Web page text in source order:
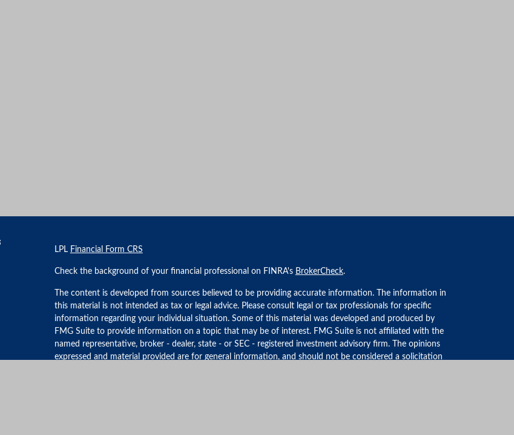
LPL Financial Form CRS
Check the background of your financial professional on FINRA's BrokerCheck.
The content is developed from sources believed to be providing accurate information. The information in
this material is not intended as tax or legal advice. Please consult legal or tax professionals for specific
information regarding your individual situation. Some of this material was developed and produced by
FMG Suite to provide information on a topic that may be of interest. FMG Suite is not affiliated with the
named representative, broker - dealer, state - or SEC - registered investment advisory firm. The opinions
expressed and material provided are for general information, and should not be considered a solicitation